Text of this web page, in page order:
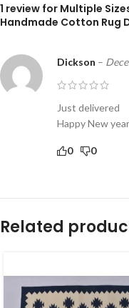
1 review for Multiple
Handmade Cotton Rug
Dickson –
Just delivered
Happy New year
0 0
Related